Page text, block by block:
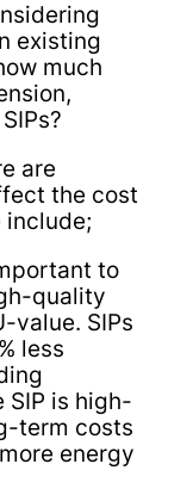
existing
much
are
the cost
include;
to
quality
value. SIPs
less
SIP is high-
term costs
energy